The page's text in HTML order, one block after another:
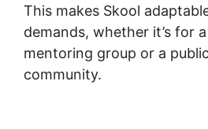
This makes Skool
demands, whether it’s for
mentoring group or a
community.